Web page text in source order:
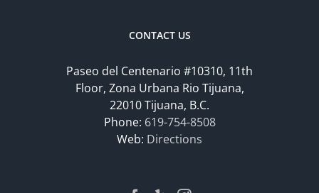
CONTACT US
Paseo del Centenario #10310, 11th
Floor, Zona Urbana Rio Tijuana,
22010 Tijuana, B.C.
Phone: 619-754-8508
Web: Directions